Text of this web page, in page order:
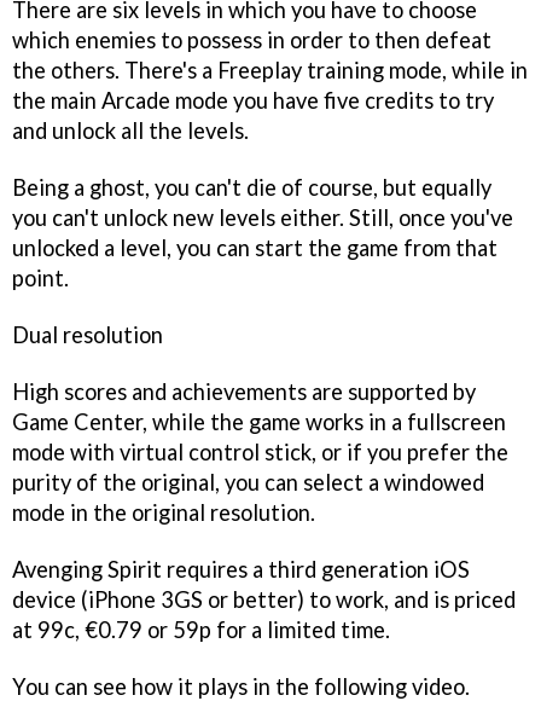
There are six levels in which you have to choose
which enemies to possess in order to then defeat
the others. There's a Freeplay training mode, while in
the main Arcade mode you have five credits to try
and unlock all the levels.
Being a ghost, you can't die of course, but equally
you can't unlock new levels either. Still, once you've
unlocked a level, you can start the game from that
point.
Dual resolution
High scores and achievements are supported by
Game Center, while the game works in a fullscreen
mode with virtual control stick, or if you prefer the
purity of the original, you can select a windowed
mode in the original resolution.
Avenging Spirit requires a third generation iOS
device (iPhone 3GS or better) to work, and is priced
at 99c, €0.79 or 59p for a limited time.
You can see how it plays in the following video.